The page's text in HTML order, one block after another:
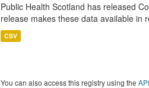
Public Health Scotland has released
release makes these data available in
CSV
You can also access this registry using the API